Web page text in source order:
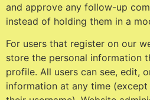
and approve any follow-up
instead of holding them in a
For users that register on our
store the personal information
profile. All users can see, edit,
information at any time